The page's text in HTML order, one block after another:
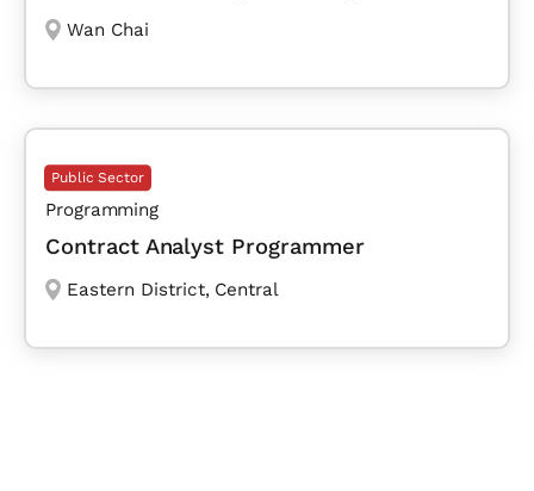
Wan Chai
Public Sector
Programming
Contract Analyst Programmer
Eastern District, Central